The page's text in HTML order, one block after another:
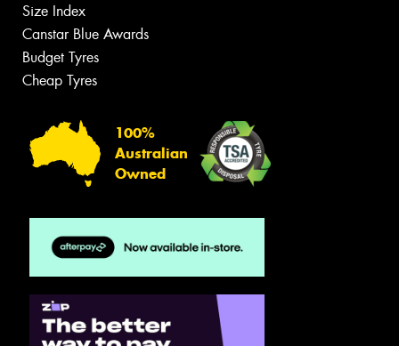
Size Index
Canstar Blue Awards
Budget Tyres
Cheap Tyres
100%
Australian
Owned